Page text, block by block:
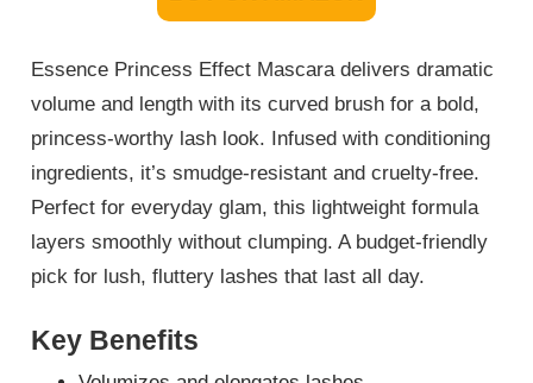
Essence Princess Effect Mascara delivers dramatic
volume and length with its curved brush for a bold,
princess-worthy lash look. Infused with conditioning
ingredients, it’s smudge-resistant and cruelty-free.
Perfect for everyday glam, this lightweight formula
layers smoothly without clumping. A budget-friendly
pick for lush, fluttery lashes that last all day.
Key Benefits